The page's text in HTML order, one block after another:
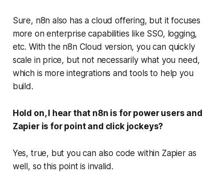
Sure, n8n also has a cloud offering, but it focuses
more on enterprise capabilities like SSO, logging,
etc. With the n8n Cloud version, you can quickly
scale in price, but not necessarily what you need,
which is more integrations and tools to help you
build.
Hold on, I hear that n8n is for power users and
Zapier is for point and click jockeys?
Yes, true, but you can also code within Zapier as
well, so this point is invalid.